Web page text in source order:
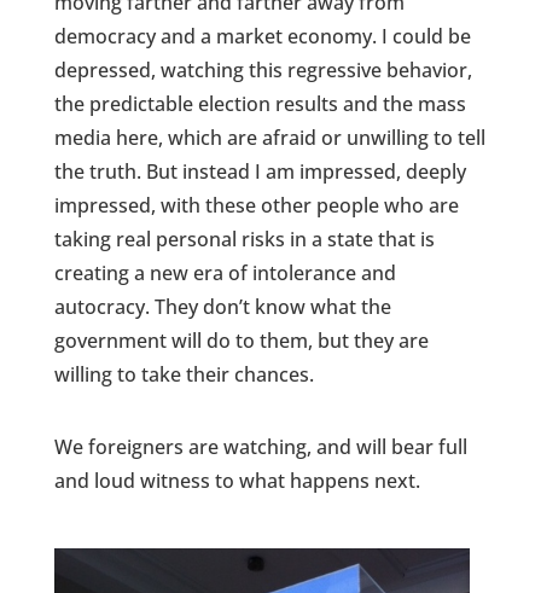
democracy and a market economy. I could be
depressed, watching this regressive behavior,
the predictable election results and the mass
media here, which are afraid or unwilling to tell
the truth. But instead I am impressed, deeply
impressed, with these other people who are
taking real personal risks in a state that is
creating a new era of intolerance and
autocracy. They don’t know what the
government will do to them, but they are
willing to take their chances.
We foreigners are watching, and will bear full
and loud witness to what happens next.